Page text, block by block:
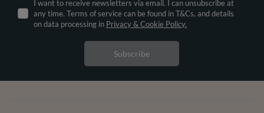
I want to receive newsletters via email. I can unsubscribe at
any time. Terms of service can be found in T&Cs, and details
on data processing in Privacy & Cookie Policy.
Subscribe